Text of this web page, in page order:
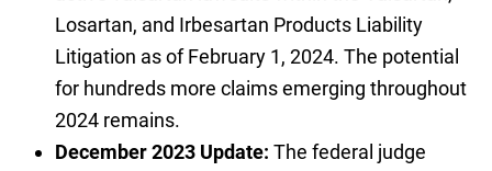
Losartan, and Irbesartan Products Liability
Litigation as of February 1, 2024. The potential
for hundreds more claims emerging throughout
2024 remains.
December 2023 Update: The federal judge